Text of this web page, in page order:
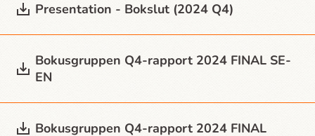
Presentation - Bokslut (2024 Q4)
Bokusgruppen Q4-rapport 2024 FINAL SE-
EN
Bokusgruppen Q4-rapport 2024 FINAL